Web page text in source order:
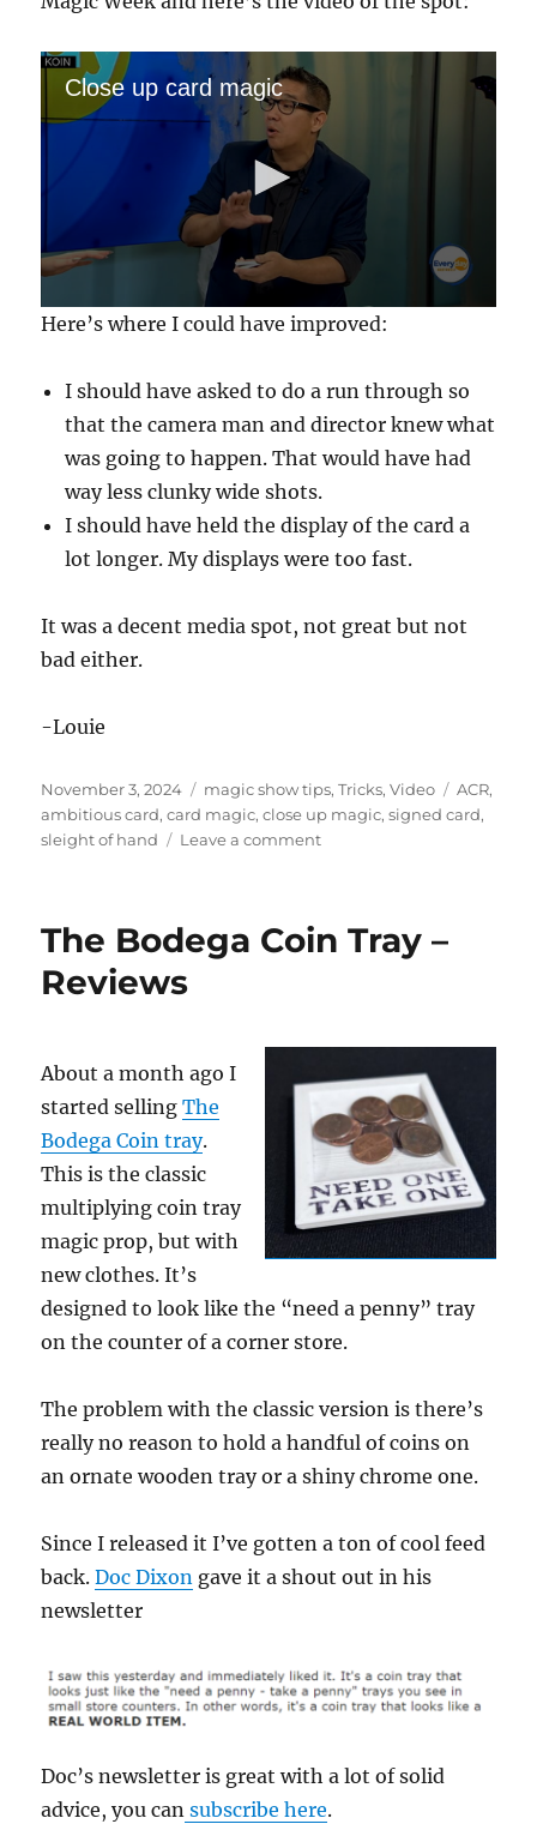
Close up card magic
0
s
o
m
e
,
n
d
s
Here’s where I could have improved:
I should have asked to do a run through so
that the camera man and director knew what
was going to happen. That would have had
way less clunky wide shots.
I should have held the display of the card a
lot longer. My displays were too fast.
It was a decent media spot, not great but not
bad either.
-Louie
Posted
on
November 3, 2024 Categories
magic show tips,Tricks,Video Tags
ACR,
ambitious card,card magic,close up magic,signed card,
sleight of hand
Leave a commenton
Morning
The Bodega Coin Tray –
Reviews
About a month ago I
started sellingThe
Bodega Coin tray.
This is the classic
multiplying coin tray
magic prop, but with
new clothes. It’s
designed to look like the “need a penny” tray
on the counter of a corner store.
The problem with the classic version is there’s
really no reason to hold a handful of coins on
an ornate wooden tray or a shiny chrome one.
Since I released it I’ve gotten a ton of cool feed
back.Doc Dixon gave it a shout out in his
newsletter
Doc’s newsletter is great with a lot of solid
advice, you can subscribe here.